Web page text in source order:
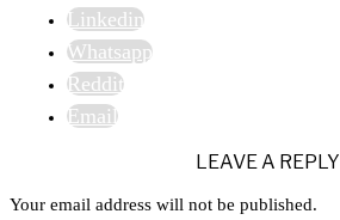
Linkedin
Whatsapp
Reddit
Email
LEAVE A REPLY
Your email address will not be published.